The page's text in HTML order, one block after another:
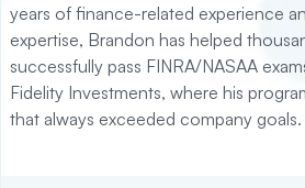
years of finance-related experience
expertise, Brandon has helped
successfully pass FINRA/NASAA
Fidelity Investments, where his
that always exceeded company goals.